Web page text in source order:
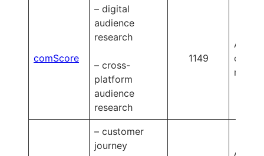
comScore
– digital
audience
research
– cross-
platform
audience
research
1149
on
– customer
journey